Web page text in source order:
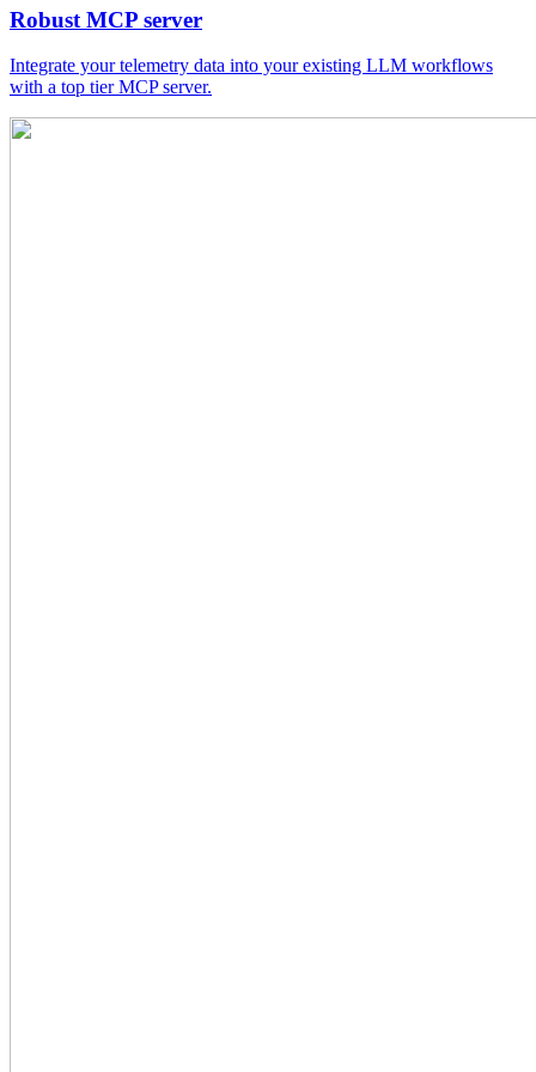
Robust MCP server
Integrate your telemetry data into your existing LLM workflows
with a top tier MCP server.